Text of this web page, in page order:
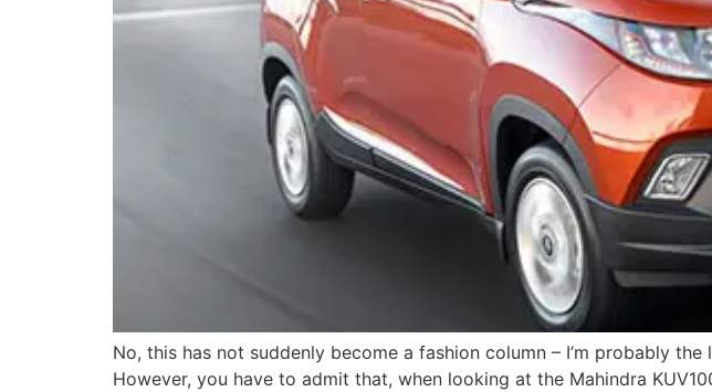
No, this has not suddenly become a fashion column – I’m probably
However, you have to admit that, when looking at the Mahindra